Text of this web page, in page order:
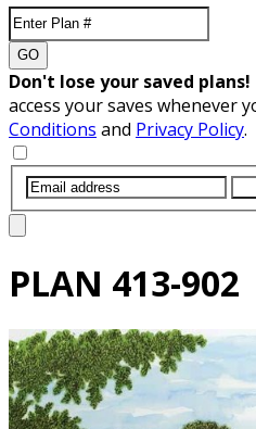
GO
Don't lose your saved plans!
access your saves whenever
Conditions and Privacy Policy.
PLAN 413-902